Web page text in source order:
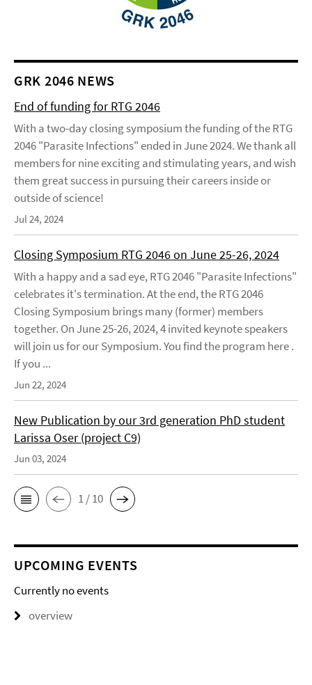
GRK 2046 NEWS
End of funding for RTG 2046
With a two-day closing symposium the funding of the RTG
2046 "Parasite Infections" ended in June 2024. We thank all
members for nine exciting and stimulating years, and wish
them great success in pursuing their careers inside or
outside of science!
Jul 24, 2024
Closing Symposium RTG 2046 on June 25-26, 2024
With a happy and a sad eye, RTG 2046 "Parasite Infections"
celebrates it's termination. At the end, the RTG 2046
Closing Symposium brings many (former) members
together. On June 25-26, 2024, 4 invited keynote speakers
will join us for our Symposium. You find the program here .
If you ...
Jun 22, 2024
New Publication by our 3rd generation PhD student
Larissa Oser (project C9)
Jun 03, 2024
1 / 10
UPCOMING EVENTS
Currently no events
overview